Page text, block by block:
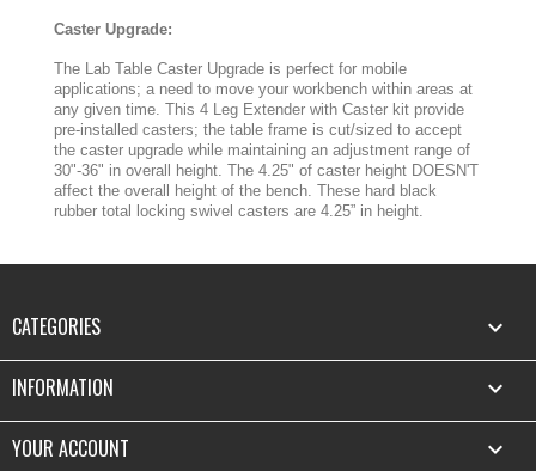
Caster Upgrade:
The Lab Table Caster Upgrade is perfect for mobile
applications; a need to move your workbench within areas at
any given time. This 4 Leg Extender with Caster kit provide
pre-installed casters; the table frame is cut/sized to accept
the caster upgrade while maintaining an adjustment range of
30"-36" in overall height. The 4.25" of caster height DOESN'T
affect the overall height of the bench. These hard black
rubber total locking swivel casters are 4.25” in height.
CATEGORIES 
INFORMATION 
YOUR ACCOUNT 